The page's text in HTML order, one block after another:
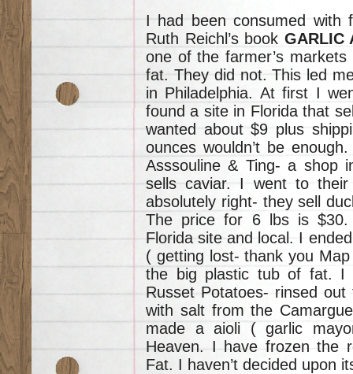
I had been consumed with
Ruth Reichl’s book GARLIC
one of the farmer’s
fat. They did not. This led
in Philadelphia. At first I
found a site in Florida that
wanted about $9 plus
ounces wouldn’t be
Asssouline & Ting- a shop
sells caviar. I went to
absolutely right- they sell
The price for 6 lbs is
Florida site and local. I
( getting lost- thank you
the big plastic tub of fat. I
Russet Potatoes- rinsed
with salt from the
made a aioli ( garlic
Heaven. I have frozen the
Fat. I haven’t decided upon